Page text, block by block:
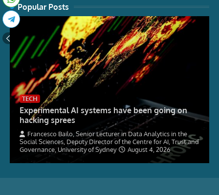
Popular Posts
TECH
Experimental AI systems have been going on
hacking sprees
Francesco Bailo, Senior Lecturer in Data Analytics in the
Social Sciences, Deputy Director of the Centre for AI, Trust and
Governance, University of Sydney
August 4, 2026